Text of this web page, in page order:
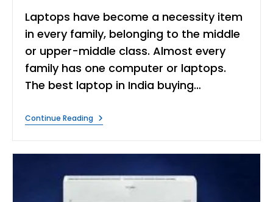
Laptops have become a necessity item
in every family, belonging to the middle
or upper-middle class. Almost every
family has one computer or laptops.
The best laptop in India buying…
Continue Reading10
Best
India
Students